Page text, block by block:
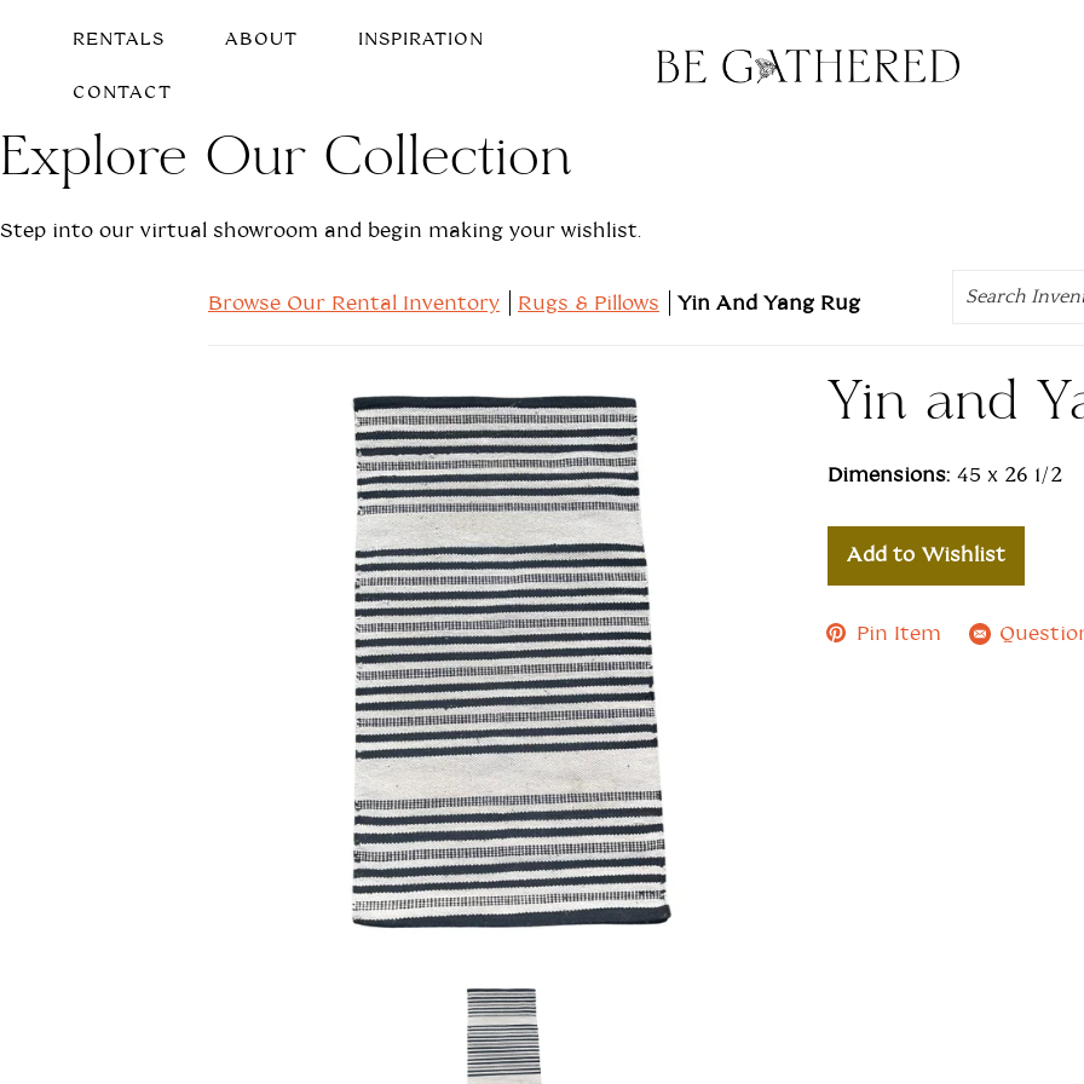
RENTALS ABOUT INSPIRATION
CONTACT
Explore Our Collection
Step into our virtual showroom and begin making your wishlist.
Browse Our Rental Inventory Rugs & Pillows Yin And Yang Rug
Search
Yin and
Dimensions: 45 x 26 1/2
Add to Wishlist
Pin Item